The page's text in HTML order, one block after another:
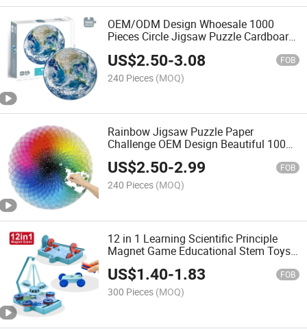
OEM/ODM Design Whoesale 1000
Pieces Circle Jigsaw Puzzle Cardboard
Puzzle for Adults Kids Puzzle Game
Jigsaw Puzzle
US$2.50-3.08 FOB
240 Pieces (MOQ)
Rainbow Jigsaw Puzzle Paper
Challenge OEM Design Beautiful 1000
Pieces Circle Children and Adults
Round Puzzles
US$2.50-2.99 FOB
240 Pieces (MOQ)
12 in 1 Learning Scientific Principle
Magnet Game Educational Stem Toys
Science Experiments Kits for Children
US$1.40-1.83 FOB
300 Pieces (MOQ)